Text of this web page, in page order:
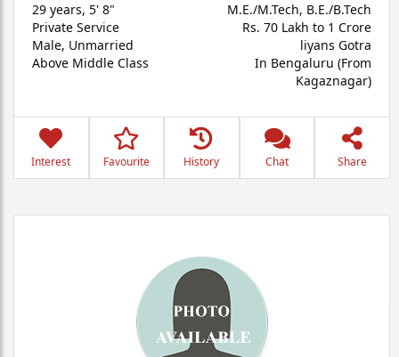
29 years, 5' 8"
Private Service
Male, Unmarried
Above Middle Class
M.E./M.Tech, B.E./B.Tech
Rs. 70 Lakh to 1 Crore
liyans Gotra
In Bengaluru (From
Kagaznagar)
Interest Favourite History Chat Share